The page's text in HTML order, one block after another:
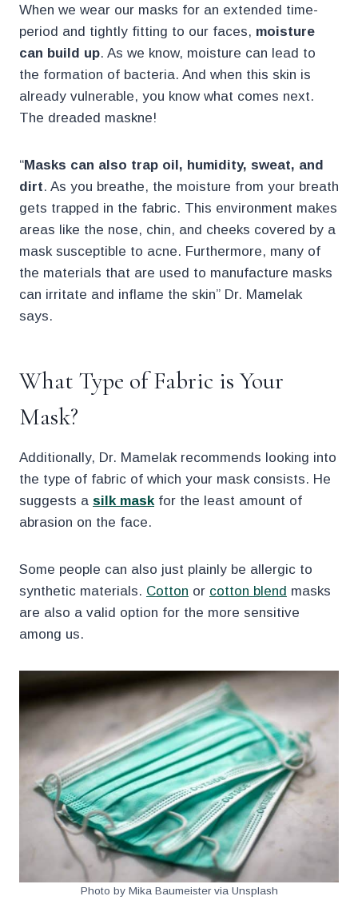
When we wear our masks for an extended time-
period and tightly fitting to our faces, moisture
can build up. As we know, moisture can lead to
the formation of bacteria. And when this skin is
already vulnerable, you know what comes next.
The dreaded maskne!
“Masks can also trap oil, humidity, sweat, and
dirt. As you breathe, the moisture from your breath
gets trapped in the fabric. This environment makes
areas like the nose, chin, and cheeks covered by a
mask susceptible to acne. Furthermore, many of
the materials that are used to manufacture masks
can irritate and inflame the skin” Dr. Mamelak
says.
What Type of Fabric is Your
Mask?
Additionally, Dr. Mamelak recommends looking into
the type of fabric of which your mask consists. He
suggests a silk maskfor the least amount of
abrasion on the face.
Some people can also just plainly be allergic to
synthetic materials. Cotton or cotton blend masks
are also a valid option for the more sensitive
among us.
Photo by Mika Baumeister via Unsplash